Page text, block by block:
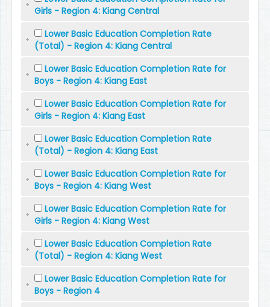
Girls - Region 4: Kiang Central
Lower Basic Education Completion Rate
(Total) - Region 4: Kiang Central
Lower Basic Education Completion Rate for
Boys - Region 4: Kiang East
Lower Basic Education Completion Rate for
Girls - Region 4: Kiang East
Lower Basic Education Completion Rate
(Total) - Region 4: Kiang East
Lower Basic Education Completion Rate for
Boys - Region 4: Kiang West
Lower Basic Education Completion Rate for
Girls - Region 4: Kiang West
Lower Basic Education Completion Rate
(Total) - Region 4: Kiang West
Lower Basic Education Completion Rate for
Boys - Region 4